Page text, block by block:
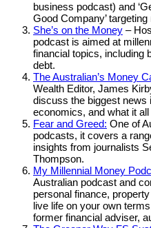
business podcast) and
Good Company’ targeting
She’s on the Money –
podcast is aimed at
financial topics, including
debt.
The Australian’s Money
Wealth Editor, James
discuss the biggest news
economics, and what it
Fear and Greed: One of
podcasts, it covers a
insights from journalists
Thompson.
My Millennial Money
Australian podcast and
personal finance,
live life on your own
former financial adviser,